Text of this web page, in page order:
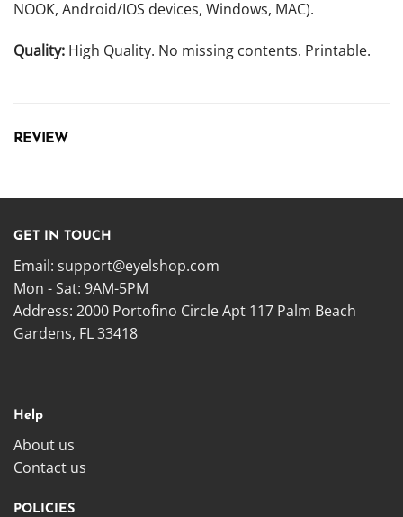
NOOK, Android/IOS devices, Windows, MAC).
Quality: High Quality. No missing contents. Printable.
REVIEW
GET IN TOUCH
Email: support@eyelshop.com
Mon - Sat: 9AM-5PM
Address: 2000 Portofino Circle Apt 117 Palm Beach
Gardens, FL 33418
Help
About us
Contact us
POLICIES